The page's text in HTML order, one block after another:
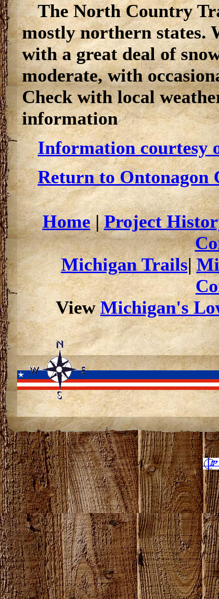
The North Country
mostly northern states.
with a great deal of
moderate, with
Check with local
information
Information courtesy
Return to Ontonagon
Home|Project
Michigan Trails|
ViewMichigan's